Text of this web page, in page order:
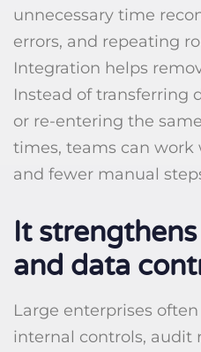
unnecessary time
errors, and repeating
Integration helps
Instead of transferring
or re-entering the
times, teams can
and fewer manual
It
and data
Large enterprises
internal controls, audit